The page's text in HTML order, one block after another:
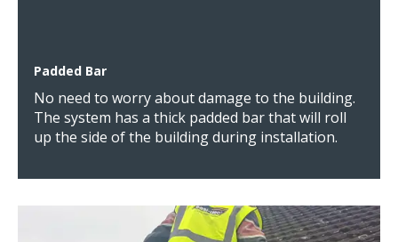
Padded Bar
No need to worry about damage to the building.
The system has a thick padded bar that will roll
up the side of the building during installation.